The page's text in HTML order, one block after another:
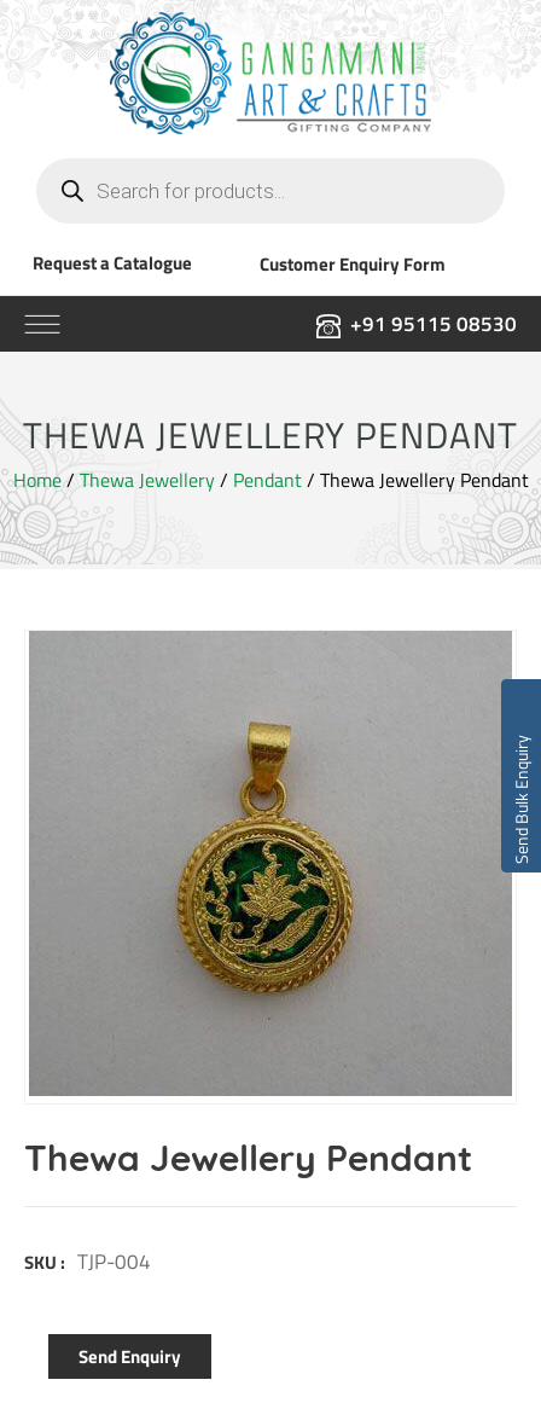
search
Request a Catalogue Customer Enquiry Form
+91 95115 08530
THEWA JEWELLERY PENDANT
Home/ Thewa Jewellery/ Pendant/ Thewa Jewellery Pendant
Thewa Jewellery Pendant
SKU : TJP-004
Send Enquiry
Send Bulk Enquiry